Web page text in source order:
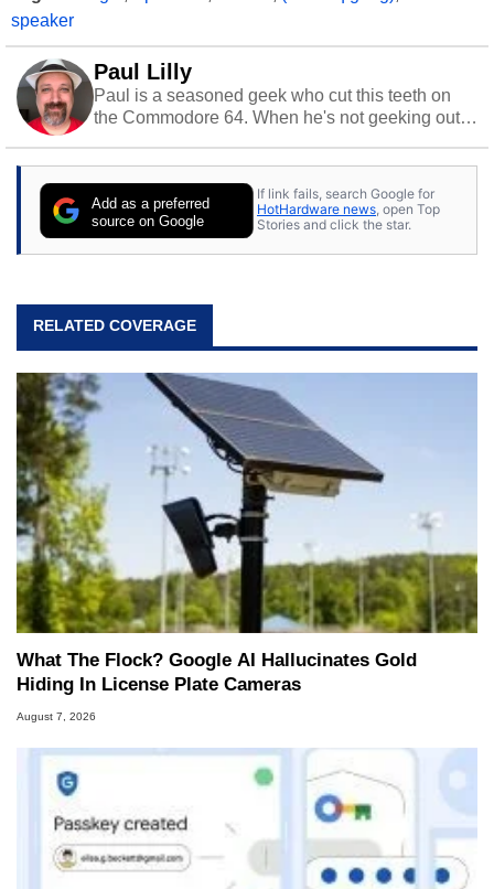
speaker
Paul Lilly
Paul is a seasoned geek who cut this teeth on
the Commodore 64. When he's not geeking out
stray cats.
Add as a preferred
source on Google
If link fails, search Google for
HotHardware news, open Top
Stories and click the star.
RELATED COVERAGE
What The Flock? Google AI Hallucinates Gold
Hiding In License Plate Cameras
August 7, 2026